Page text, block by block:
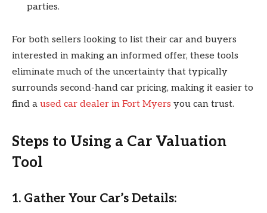
parties.
For both sellers looking to list their car and buyers
interested in making an informed offer, these tools
eliminate much of the uncertainty that typically
surrounds second-hand car pricing, making it easier to
find a used car dealer in Fort Myers you can trust.
Steps to Using a Car Valuation
Tool
1. Gather Your Car’s Details: